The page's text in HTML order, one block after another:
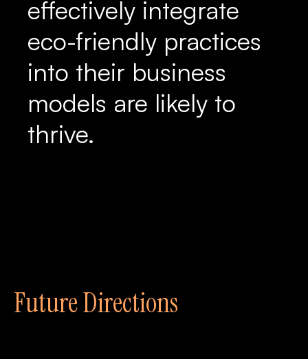
effectively integrate
eco-friendly practices
into their business
models are likely to
thrive.
Future Directions